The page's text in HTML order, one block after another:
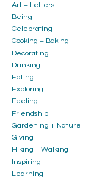
Art + Letters
Being
Celebrating
Cooking + Baking
Decorating
Drinking
Eating
Exploring
Feeling
Friendship
Gardening + Nature
Giving
Hiking + Walking
Inspiring
Learning